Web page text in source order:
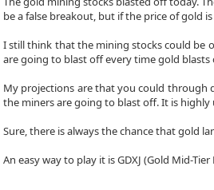
be a false breakout, but if the price of gold
I still think that the mining stocks could be
are going to blast off every time gold
My projections are that you could through
the miners are going to blast off. It is
Sure, there is always the chance that gold
An easy way to play it is GDXJ (Gold Mid-